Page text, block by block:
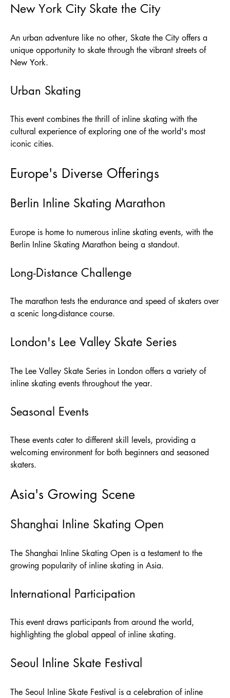
New York City Skate the City
An urban adventure like no other, Skate the City offers a
unique opportunity to skate through the vibrant streets of
New York.
Urban Skating
This event combines the thrill of inline skating with the
cultural experience of exploring one of the world's most
iconic cities.
Europe's Diverse Offerings
Berlin Inline Skating Marathon
Europe is home to numerous inline skating events, with the
Berlin Inline Skating Marathon being a standout.
Long-Distance Challenge
The marathon tests the endurance and speed of skaters over
a scenic long-distance course.
London's Lee Valley Skate Series
The Lee Valley Skate Series in London offers a variety of
inline skating events throughout the year.
Seasonal Events
These events cater to different skill levels, providing a
welcoming environment for both beginners and seasoned
skaters.
Asia's Growing Scene
Shanghai Inline Skating Open
The Shanghai Inline Skating Open is a testament to the
growing popularity of inline skating in Asia.
International Participation
This event draws participants from around the world,
highlighting the global appeal of inline skating.
Seoul Inline Skate Festival
The Seoul Inline Skate Festival is a celebration of inline